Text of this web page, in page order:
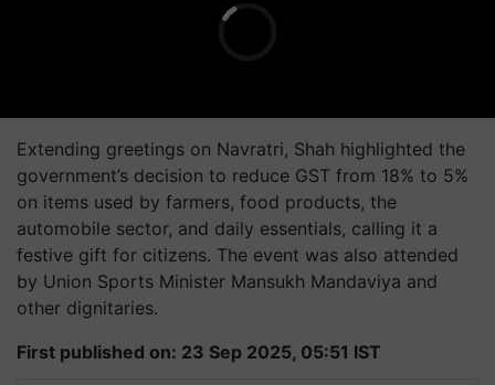
Extending greetings on Navratri, Shah highlighted the
government’s decision to reduce GST from 18% to 5%
on items used by farmers, food products, the
automobile sector, and daily essentials, calling it a
festive gift for citizens. The event was also attended
by Union Sports Minister Mansukh Mandaviya and
other dignitaries.
First published on: 23 Sep 2025, 05:51 IST